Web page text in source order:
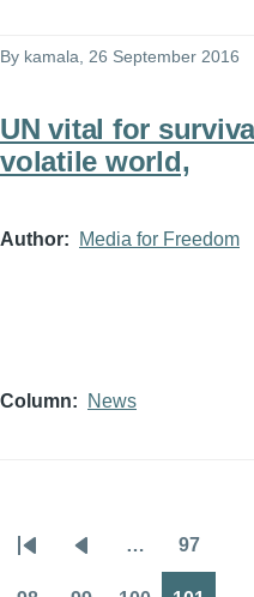
By kamala, 26 September 2016
UN vital for
volatile world,
Author Media for Freedom
Column News
Pagination
First
Previous
… 97